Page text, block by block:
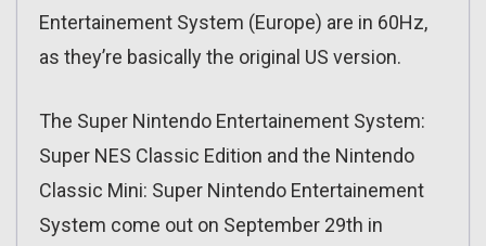
Entertainement System (Europe) are in 60Hz,
as they’re basically the original US version.
The Super Nintendo Entertainement System:
Super NES Classic Edition and the Nintendo
Classic Mini: Super Nintendo Entertainement
System come out on September 29th in